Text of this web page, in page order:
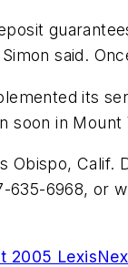
said.
its
soon in Mount
Obispo,
6968, or
2005